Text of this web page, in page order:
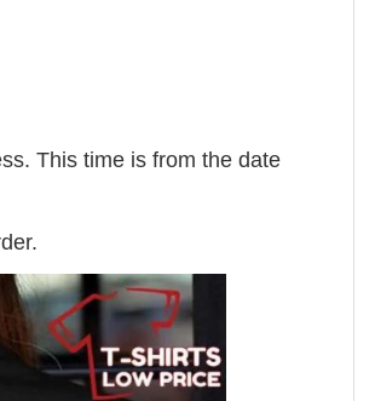
This time is from the date